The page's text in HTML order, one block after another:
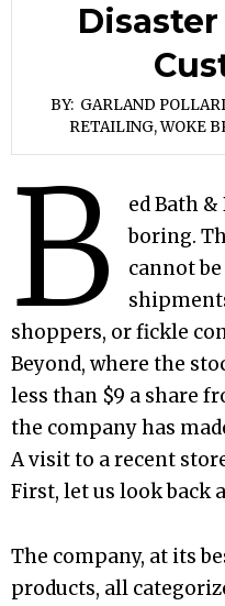
BY: GARLAND
RETAILING,WOKE
B
ed Bath
boring.
cannot
shoppers, or fickle
Beyond, where the
less than $9 a share
the company has
A visit to a recent
First, let us look back
The company, at its
products, all